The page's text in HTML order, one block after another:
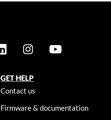
GET HELP
Contact us
Firmware & documentation